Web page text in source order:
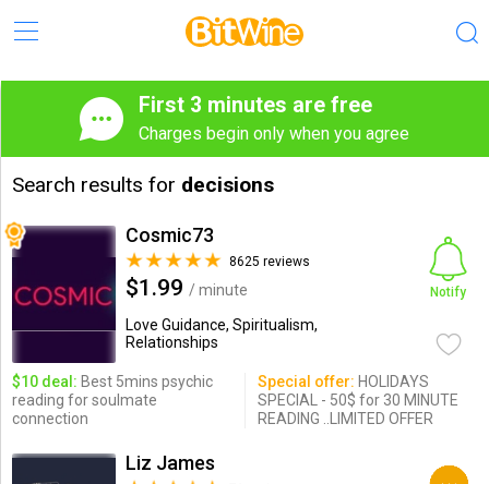
First 3 minutes are free
Charges begin only when you agree
Search results for decisions
Cosmic73
8625 reviews
$1.99 / minute
Love Guidance, Spiritualism,
Relationships
Notify
$10 deal: Best 5mins psychic
reading for soulmate
connection
Special offer: HOLIDAYS
SPECIAL - 50$ for 30 MINUTE
READING ..LIMITED OFFER
Liz James